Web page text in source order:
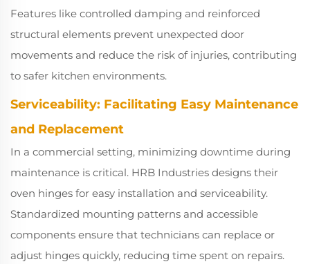
Features like controlled damping and reinforced
structural elements prevent unexpected door
movements and reduce the risk of injuries, contributing
to safer kitchen environments.
Serviceability: Facilitating Easy Maintenance
and Replacement
In a commercial setting, minimizing downtime during
maintenance is critical. HRB Industries designs their
oven hinges for easy installation and serviceability.
Standardized mounting patterns and accessible
components ensure that technicians can replace or
adjust hinges quickly, reducing time spent on repairs.